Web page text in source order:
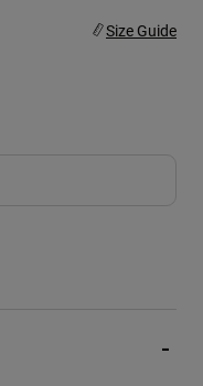
Size Guide